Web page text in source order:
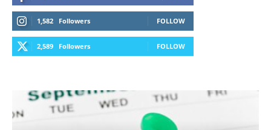
1,582 Followers FOLLOW
2,589 Followers FOLLOW